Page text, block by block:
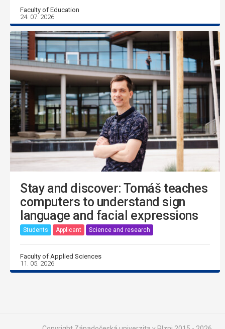
Faculty of Education
24. 07. 2026
Stay and discover: Tomáš teaches
computers to understand sign
language and facial expressions
Students Applicant Science and research
Faculty of Applied Sciences
11. 05. 2026